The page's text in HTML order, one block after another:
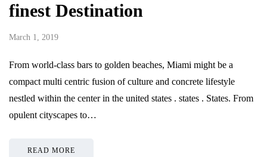
finest Destination
March 1, 2019
From world-class bars to golden beaches, Miami might be a
compact multi centric fusion of culture and concrete lifestyle
nestled within the center in the united states . states . States. From
opulent cityscapes to…
READ MORE